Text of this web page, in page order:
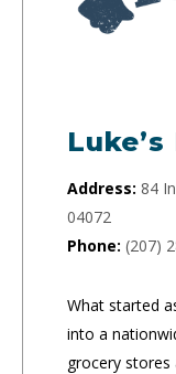
Address: 84
04072
Phone: (207)
What started
into a
grocery stores